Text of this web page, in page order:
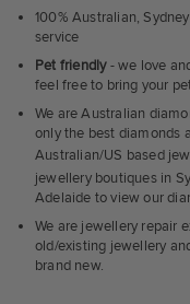
100% Australian,
service
Pet friendly- we love
feel free to bring your
We are Australian
only the best diamonds
Australian/US based
jewellery boutiques in
Adelaide to view our
We are jewellery repair
old/existing jewellery
brand new.